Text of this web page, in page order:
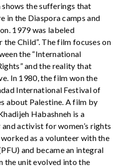
shows the sufferings that
in the Diaspora camps and
1979 was labeled
Child”. The film focuses on
the “International
and the reality that
In 1980, the film won the
International Festival of
about Palestine. A film by
Habashneh is a
activist for women’s rights
worked as a volunteer with the
and became an integral
the unit evolved into the